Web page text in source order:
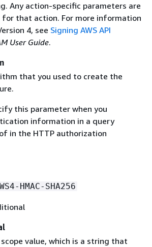
Any action-specific parameters are
that action. For more information
4, see Signing AWS API
User Guide.
that you used to create the
this parameter when you
information in a query
in the HTTP authorization
HMAC-SHA256
value, which is a string that